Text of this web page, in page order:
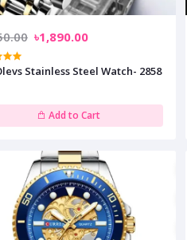
৳1,890.00
Stainless Steel Watch- 2858
Add to Cart